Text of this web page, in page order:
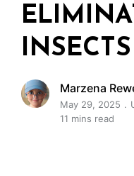
INSECTS
Marzena
May 29, 2025
11 mins read